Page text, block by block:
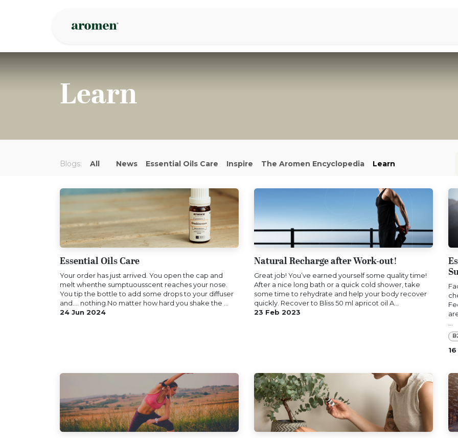
Learn
Blogs: All News Essential Oils Care Inspire The Aromen Encyclopedia Learn
Essential Oils Care
Your order has just arrived. You open the cap and
melt whenthe sumptuousscent reaches your nose.
You tip the bottle to add some drops to your diffuser
and.... nothing.No matter how hard you shake the ...
24 Jun 2024
Natural Recharge after Work-out!
Great job! You’ve earned yourself some quality time!
After a nice long bath or a quick cold shower, take
some time to rehydrate and help your body recover
quickly. Recover to Bliss 50 ml apricot oil A...
23 Feb 2023